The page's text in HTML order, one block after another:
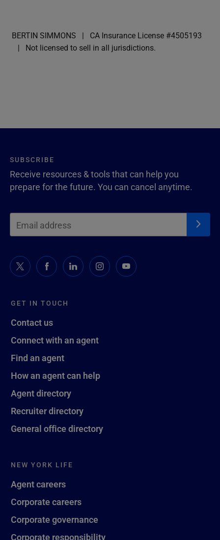
BERTIN SIMMONS
CA Insurance License #4505193
Not licensed to sell in all jurisdictions.
GET IN TOUCH
Contact us
Connect with an agent
Find an agent
How an agent can help
Agent directory
Recruiter directory
General office directory
NEW YORK LIFE
Agent careers
Corporate careers
Corporate governance
Corporate responsibility
SUBSCRIBE
Receive resources & tools that can help you
prepare for the future. You can cancel anytime.